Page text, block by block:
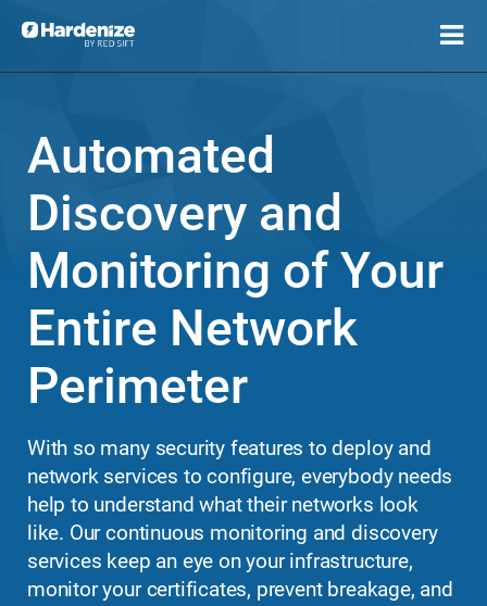
Automated
Discovery and
Monitoring of Your
Entire Network
Perimeter
With so many security features to deploy and
network services to configure, everybody needs
help to understand what their networks look
like. Our continuous monitoring and discovery
services keep an eye on your infrastructure,
monitor your certificates, prevent breakage, and